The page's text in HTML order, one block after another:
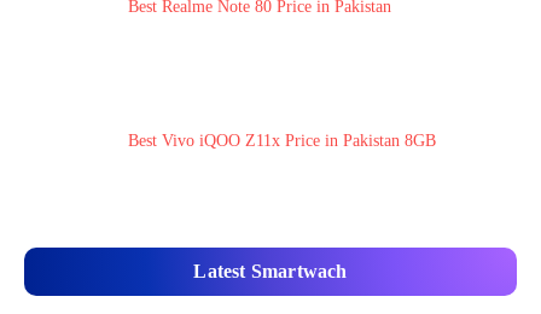
Best Realme Note 80 Price in Pakistan
Best Vivo iQOO Z11x Price in Pakistan 8GB
Latest Smartwach